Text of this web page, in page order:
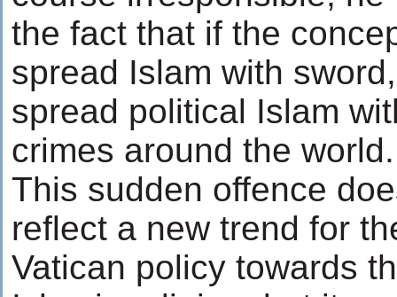
the fact that if the
spread Islam with
spread political Islam
crimes around the world.
This sudden offence
reflect a new trend for
Vatican policy towards